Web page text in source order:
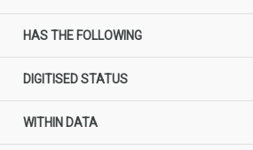
HAS THE FOLLOWING
DIGITISED STATUS
WITHIN DATA